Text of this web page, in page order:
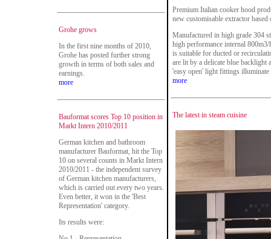
Grohe grows
In the first nine months of 2010,
Grohe has posted further strong
growth in terms of both sales and
earnings.
more
Bauformat scores Top 10 position in
Markt Intern 2010/2011
German kitchen and bathroom
manufacturer Bauformat, hit the Top
10 on several counts in Markt Intern
2010/2011 - the independent survey
of German kitchen manufacturers,
which is carried out every two years.
Even better, it won in the 'Best
Representation' category.
Its results were:
Premium Italian cooker hood
new customisable extractor
Manufactured in high grade 304
high performance internal
is suitable for ducted or
are lit by a delicate blue
'easy open' light fittings illuminate
more
The latest in steam cuisine